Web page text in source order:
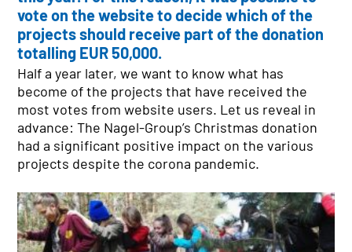
SITE FINDER
NETWORK
Austria
Czech Republic
Denmark
Germany
Hungary
Slovakia
Sweden
Switzerland
vote on the website to decide which of the
projects should receive part of the donation
totalling EUR 50,000.
Half a year later, we want to know what has
become of the projects that have received the
most votes from website users. Let us reveal in
advance: The Nagel-Group’s Christmas donation
had a significant positive impact on the various
projects despite the corona pandemic.